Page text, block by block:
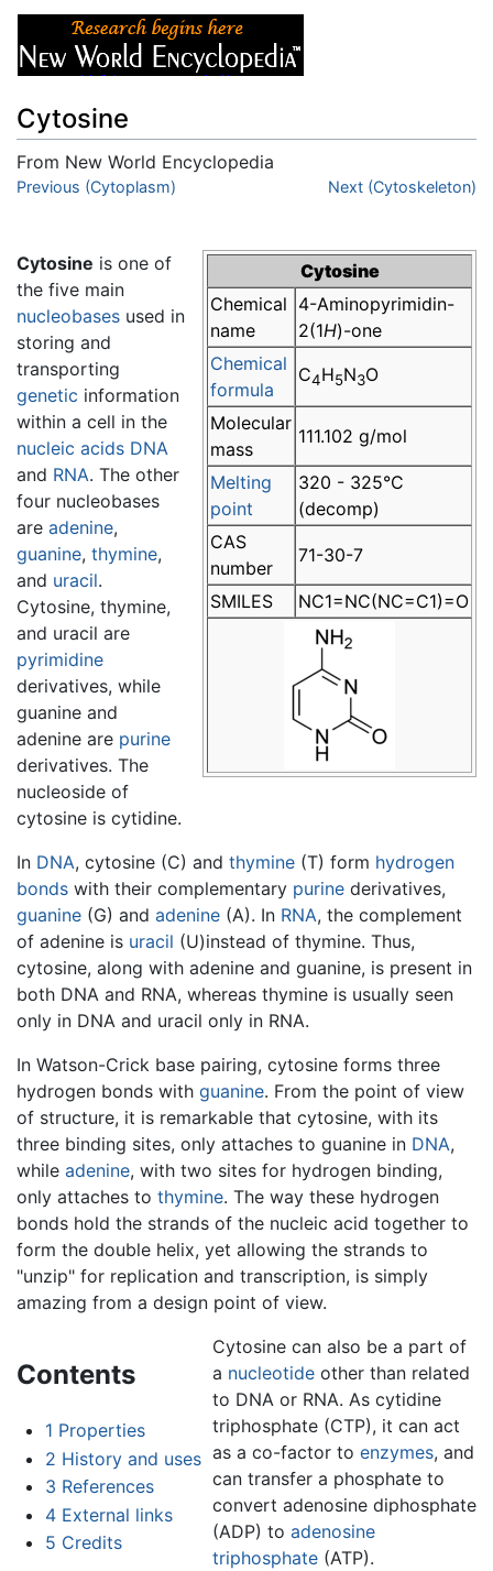
Cytosine
From New World Encyclopedia
Jump to:navigation
Previous (Cytoplasm) Next (Cytoskeleton)
Cytosine
Chemical
name
4-Aminopyrimidin-
2(1H)-one
Chemical
formula
C4H5N3O
Molecular
mass
111.102 g/mol
Melting
point
320 - 325°C
(decomp)
CAS
number
71-30-7
SMILES NC1=NC(NC=C1)=O
Cytosine is one of
the five main
nucleobases used in
storing and
transporting
genetic information
within a cell in the
nucleic acids DNA
and RNA. The other
four nucleobases
are adenine,
guanine, thymine,
and uracil.
Cytosine, thymine,
and uracil are
pyrimidine
derivatives, while
guanine and
adenine are purine
derivatives. The
nucleoside of
cytosine is cytidine.
In DNA, cytosine (C) and thymine (T) form hydrogen
bonds with their complementary purine derivatives,
guanine (G) and adenine (A). In RNA, the complement
of adenine is uracil (U)instead of thymine. Thus,
cytosine, along with adenine and guanine, is present in
both DNA and RNA, whereas thymine is usually seen
only in DNA and uracil only in RNA.
In Watson-Crick base pairing, cytosine forms three
hydrogen bonds with guanine. From the point of view
of structure, it is remarkable that cytosine, with its
three binding sites, only attaches to guanine in DNA,
while adenine, with two sites for hydrogen binding,
only attaches to thymine. The way these hydrogen
bonds hold the strands of the nucleic acid together to
form the double helix, yet allowing the strands to
"unzip" for replication and transcription, is simply
amazing from a design point of view.
Contents
1 Properties
2 History and uses
3 References
4 External links
5 Credits
Cytosine can also be a part of
a nucleotideother than related
to DNA or RNA. As cytidine
triphosphate (CTP), it can act
as a co-factor to enzymes, and
can transfer a phosphate to
convert adenosine diphosphate
(ADP) to adenosine
triphosphate(ATP).